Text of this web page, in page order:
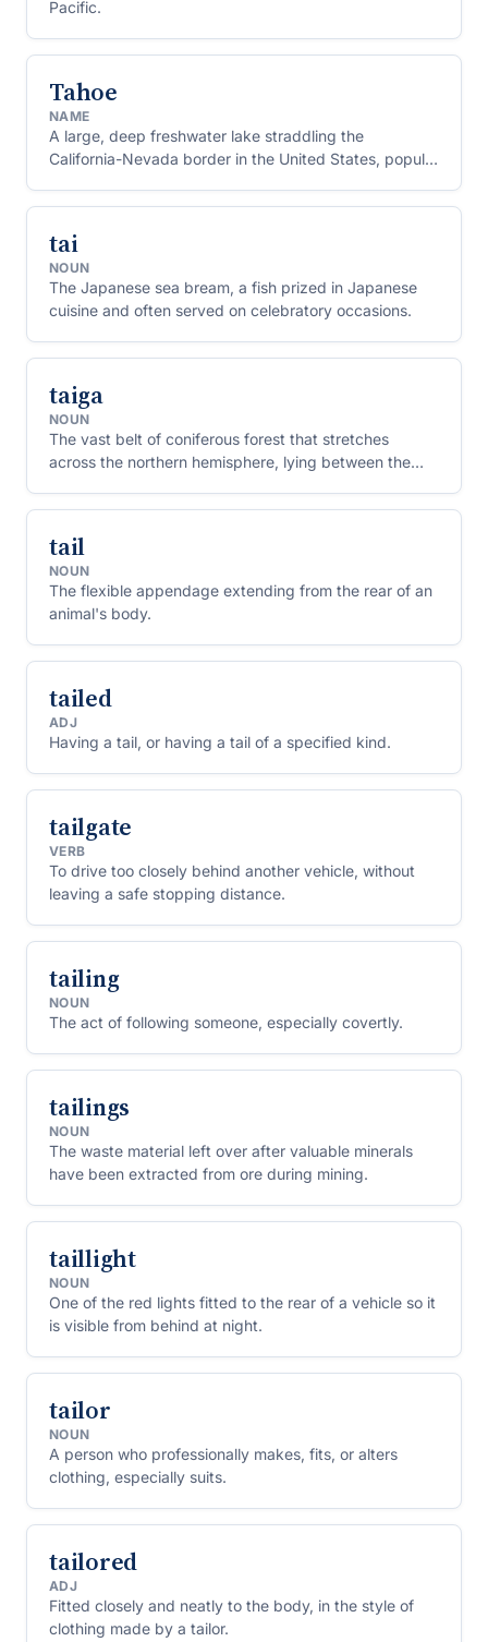
Pacific.
Tahoe
NAME
A large, deep freshwater lake straddling the
California-Nevada border in the United States, popular
tai
NOUN
The Japanese sea bream, a fish prized in Japanese
cuisine and often served on celebratory occasions.
taiga
NOUN
The vast belt of coniferous forest that stretches
across the northern hemisphere, lying between the
tail
NOUN
The flexible appendage extending from the rear of an
animal's body.
tailed
ADJ
Having a tail, or having a tail of a specified kind.
tailgate
VERB
To drive too closely behind another vehicle, without
leaving a safe stopping distance.
tailing
NOUN
The act of following someone, especially covertly.
tailings
NOUN
The waste material left over after valuable minerals
have been extracted from ore during mining.
taillight
NOUN
One of the red lights fitted to the rear of a vehicle so it
is visible from behind at night.
tailor
NOUN
A person who professionally makes, fits, or alters
clothing, especially suits.
tailored
ADJ
Fitted closely and neatly to the body, in the style of
clothing made by a tailor.